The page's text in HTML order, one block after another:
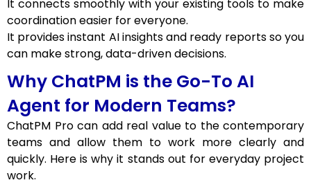
It connects smoothly with your existing tools to make
coordination easier for everyone.
It provides instant AI insights and ready reports so you
can make strong, data-driven decisions.
Why ChatPM is the Go-To AI
Agent for Modern Teams?
ChatPM Pro can add real value to the contemporary
teams and allow them to work more clearly and
quickly. Here is why it stands out for everyday project
work.